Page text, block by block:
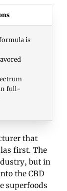
is
full-
that
first. The
but in
the CBD
superfoods